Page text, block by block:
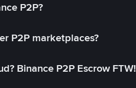
P2P?
P2P marketplaces?
Binance P2P Escrow FTW!